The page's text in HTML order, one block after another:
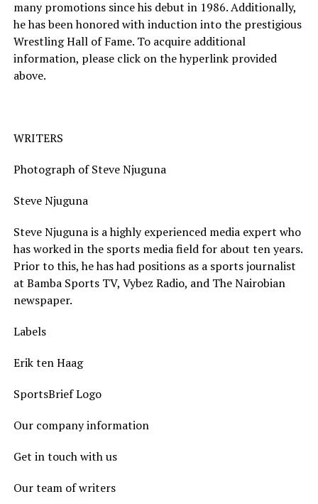
many promotions since his debut in 1986. Additionally,
he has been honored with induction into the prestigious
Wrestling Hall of Fame. To acquire additional
information, please click on the hyperlink provided
above.
WRITERS
Photograph of Steve Njuguna
Steve Njuguna
Steve Njuguna is a highly experienced media expert who
has worked in the sports media field for about ten years.
Prior to this, he has had positions as a sports journalist
at Bamba Sports TV, Vybez Radio, and The Nairobian
newspaper.
Labels
Erik ten Haag
SportsBrief Logo
Our company information
Get in touch with us
Our team of writers